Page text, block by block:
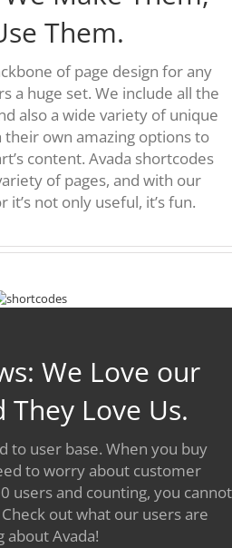
Them.
of page design for any
a huge set. We include all the
also a wide variety of unique
their own amazing options to
content. Avada shortcodes
of pages, and with our
not only useful, it’s fun.
We Love our
They Love Us.
to user base. When you buy
to worry about customer
users and counting, you cannot
out what our users are
about Avada!